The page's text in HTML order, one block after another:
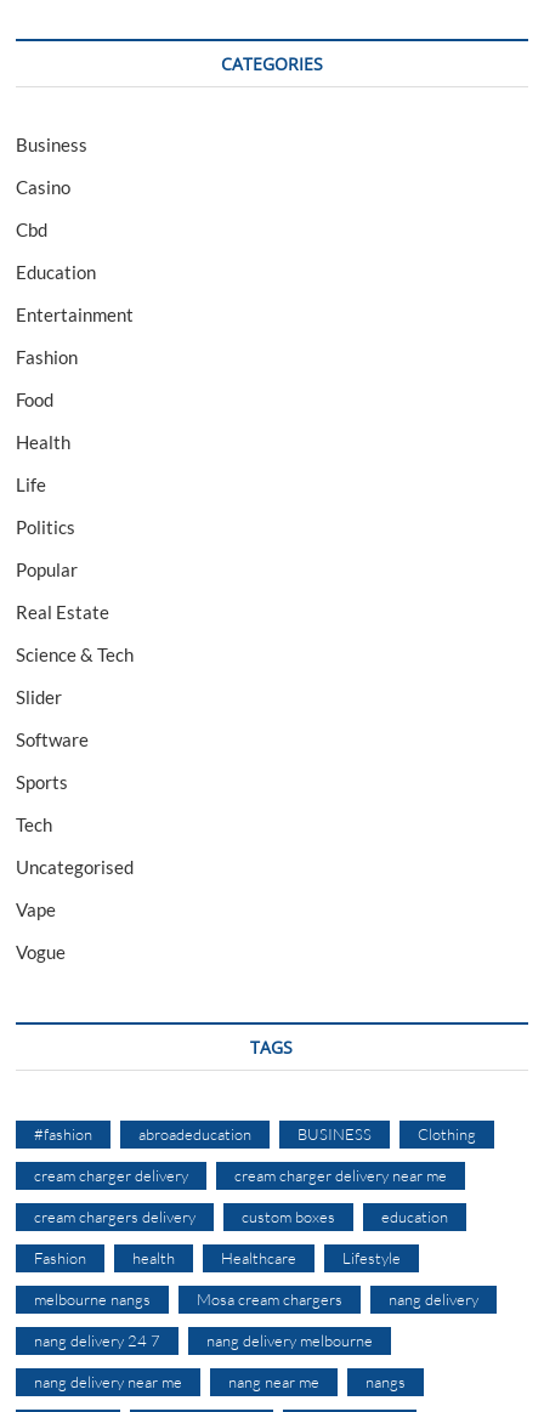
CATEGORIES
Business
Casino
Cbd
Education
Entertainment
Fashion
Food
Health
Life
Politics
Popular
Real Estate
Science & Tech
Slider
Software
Sports
Tech
Uncategorised
Vape
Vogue
TAGS
#fashion abroadeducation BUSINESS Clothing
cream charger delivery cream charger delivery near me
cream chargers delivery custom boxes education
Fashion health Healthcare Lifestyle
melbourne nangs Mosa cream chargers nang delivery
nang delivery 24 7 nang delivery melbourne
nang delivery near me nang near me nangs